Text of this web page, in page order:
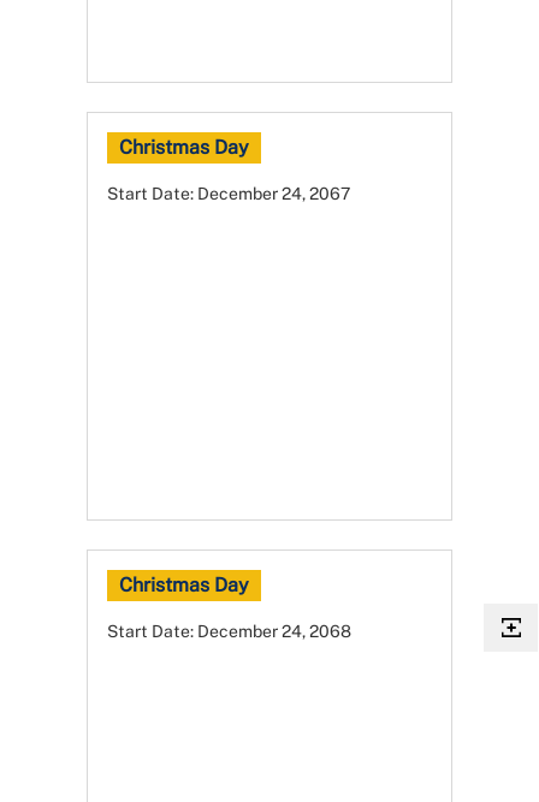
Christmas Day
Start Date: December 24, 2067
Christmas Day
Start Date: December 24, 2068